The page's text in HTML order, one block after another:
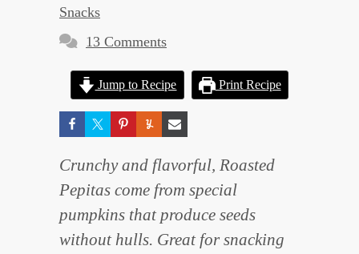
Snacks
13 Comments
Jump to Recipe Print Recipe
Crunchy and flavorful, Roasted
Pepitas come from special
pumpkins that produce seeds
without hulls. Great for snacking